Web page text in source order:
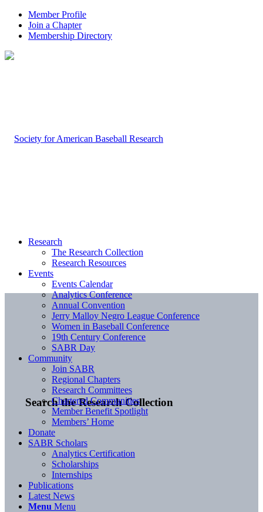
Member Profile
Join a Chapter
Membership Directory
Search the Research Collection
Research
The Research Collection
Research Resources
Events
Events Calendar
Analytics Conference
Annual Convention
Jerry Malloy Negro League Conference
Women in Baseball Conference
19th Century Conference
SABR Day
Community
Join SABR
Regional Chapters
Research Committees
Chartered Communities
Member Benefit Spotlight
Members’ Home
Donate
SABR Scholars
Analytics Certification
Scholarships
Internships
Publications
Latest News
Menu Menu